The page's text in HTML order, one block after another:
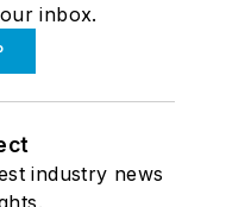
inbox.
industry news